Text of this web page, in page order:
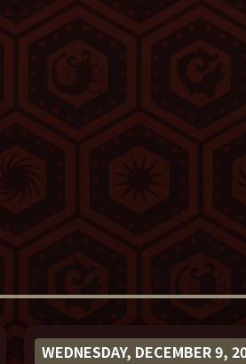
WEDNESDAY, DECEMBER 9,